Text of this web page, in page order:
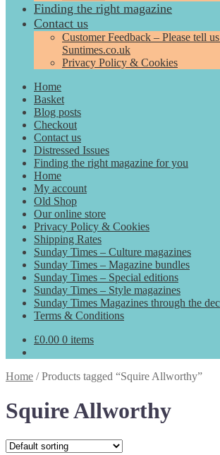
Finding the right magazine
Contact us
Customer Feedback – Please tell
Suntimes.co.uk
Privacy Policy & Cookies
Home
Basket
Blog posts
Checkout
Contact us
Distressed Issues
Finding the right magazine for you
Home
My account
Old Shop
Our online store
Privacy Policy & Cookies
Shipping Rates
Sunday Times – Culture magazines
Sunday Times – Magazine bundles
Sunday Times – Special editions
Sunday Times – Style magazines
Sunday Times Magazines through the
Terms & Conditions
£0.00 0 items
Home /Products tagged “Squire Allworthy”
Squire Allworthy